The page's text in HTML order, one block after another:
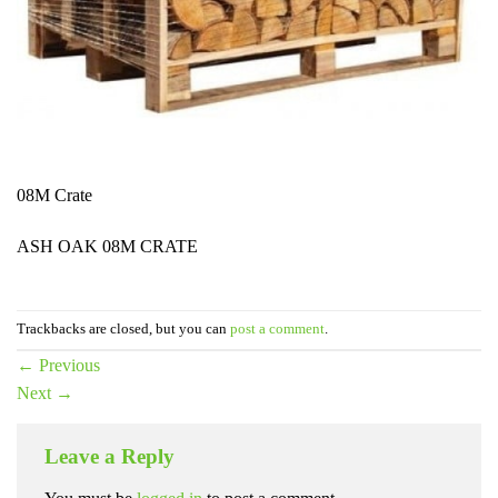
08M Crate
ASH OAK 08M CRATE
Trackbacks are closed, but you can post a comment.
← Previous
Next →
Leave a Reply